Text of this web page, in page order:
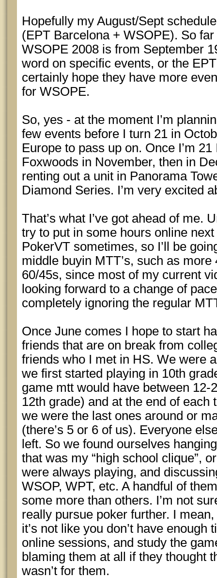
Hopefully my August/Sept
(EPT Barcelona + WSOPE). So far
WSOPE 2008 is from September
word on specific events, or the
certainly hope they have more
for WSOPE.
So, yes - at the moment I’m
few events before I turn 21 in
Europe to pass up on. Once I’m
Foxwoods in November, then in
renting out a unit in Panorama
Diamond Series. I’m very excited
That’s what I’ve got ahead of me.
try to put in some hours online
PokerVT sometimes, so I’ll be
middle buyin MTT’s, such as
60/45s, since most of my current
looking forward to a change of
completely ignoring the regular
Once June comes I hope to start
friends that are on break from
friends who I met in HS. We were
we first started playing in 10th
game mtt would have between 12-
12th grade) and at the end of each
we were the last ones around or
(there’s 5 or 6 of us). Everyone
left. So we found ourselves
that was my “high school clique”,
were always playing, and
WSOP, WPT, etc. A handful of
some more than others. I’m not
really pursue poker further. I
it’s not like you don’t have enough
online sessions, and study the
blaming them at all if they thought
wasn’t for them.